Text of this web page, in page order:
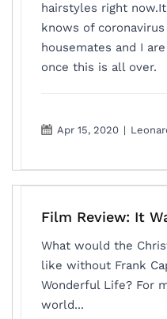
hairstyles right
knows of
housemates and I
once this is all over.
Apr 15, 2020 |
Film Review: It
What would the
like without Frank
Wonderful Life? For
world...